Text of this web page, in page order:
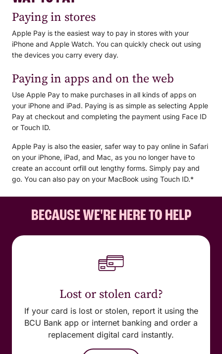
card will default to the Visa network for payments with Apple
Pay. To access the EFTPOS network:
Open the Wallet app.
Tap on your BCU Bank Visa card.
Tap the ... button.
Choose your preferred network.
If you used the BCU Bank app to add your BCU Bank Visa
card to Apple Pay, only the Visa network will be available
for purchases with Apple Pay. To access both the Visa and
EFTPOS networks you will need to remove and re-add your
Visa card using the steps above.
Visa or EFTPOS?
card will default to the Visa network for payments with Apple
Pay. To access the EFTPOS network:
Select your BCU Bank Visa Debit card.
Firmly press the display.
Choose your preferred network.
If you used the BCU Bank app to add your BCU Bank Visa
card to Apple Pay, only the Visa network will be available
EFTPOS networks you will need to remove and re-add your
Visa card using the steps above.
Tap "Debit or Credit Card" and scan your card using
your iPhone's camera or enter the card information
manually*.
Paying in stores
Apple Pay is the easiest way to pay in stores with your
iPhone and Apple Watch. You can quickly check out using
the devices you carry every day.
Paying in apps and on the web
Use Apple Pay to make purchases in all kinds of apps on
your iPhone and iPad. Paying is as simple as selecting Apple
Pay at checkout and completing the payment using Face ID
or Touch ID.
Apple Pay is also the easier, safer way to pay online in Safari
on your iPhone, iPad, and Mac, as you no longer have to
create an account orfill out lengthy forms. Simply pay and
go. You can also pay on your MacBook using Touch ID.*
BECAUSE WE'RE HERE TO HELP
Lost or stolen card?
If your card is lost or stolen, report it using the
BCU Bank app or internet banking and order a
replacement digital card instantly.